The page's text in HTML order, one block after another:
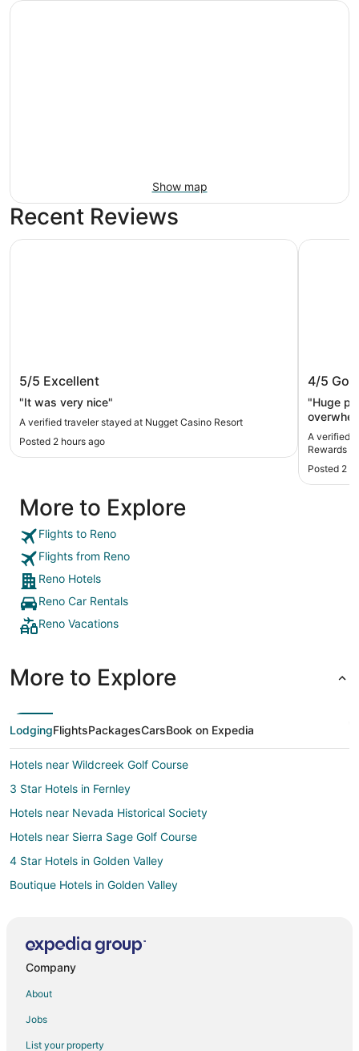
Show map
Recent Reviews
5/5 Excellent
"It was very nice"
A verified traveler stayed at Nugget Casino Resort
Posted 2 hours ago
Nugget Casino Resort
4/5
"Huge
A verified
Rewards
Posted 2
Circus
More to Explore
Flights to Reno
Flights from Reno
Reno Hotels
Reno Car Rentals
Reno Vacations
More to Explore
LodgingFlightsPackagesCarsBook on Expedia
Hotels near Wildcreek Golf Course
3 Star Hotels in Fernley
Hotels near Nevada Historical Society
Hotels near Sierra Sage Golf Course
4 Star Hotels in Golden Valley
Boutique Hotels in Golden Valley
3 Star Hotels in South Reno
Company
About
Jobs
List your property